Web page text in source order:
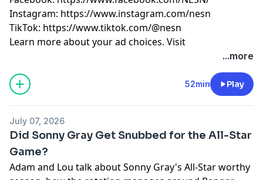
Instagram: https://www.instagram.com/nesn
TikTok: https://www.tiktok.com/@nesn
Learn more about your ad choices. Visit
...more
52min Play
July 07, 2026
Did Sonny Gray Get Snubbed for the All-Star
Game?
Adam and Lou talk about Sonny Gray's All-Star worthy